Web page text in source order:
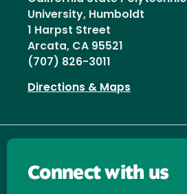
University, Humboldt
1 Harpst Street
Arcata, CA 95521
(707) 826-3011
Directions & Maps
Connect with us